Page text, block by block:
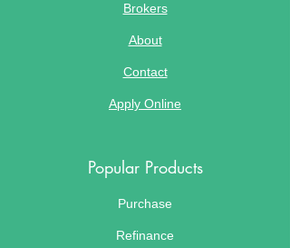
Brokers
About
Contact
Apply Online
Popular Products
Purchase
Refinance